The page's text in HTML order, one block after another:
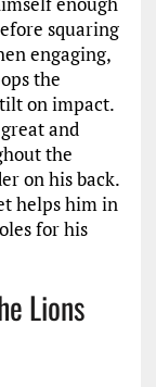
squaring
engaging,
the
on impact.
and
the
on his back.
helps him in
for his
Lions